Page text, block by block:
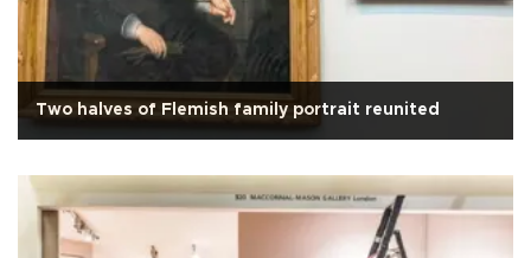
Two halves of Flemish family portrait reunited